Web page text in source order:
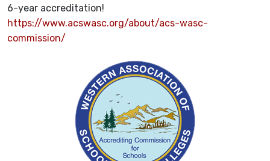
6-year accreditation!
https://www.acswasc.org/about/acs-wasc-
commission/